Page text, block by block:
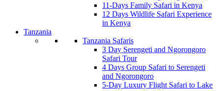
11-Days Family Safari in Kenya
12 Days Wildlife Safari Experience
in Kenya
Tanzania
Tanzania Safaris
3 Day Serengeti and Ngorongoro
Safari Tour
4 Days Group Safari to Serengeti
and Ngorongoro
5-Day Luxury Flight Safari to Lake